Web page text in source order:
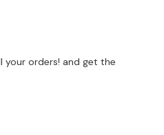
your orders! and get the